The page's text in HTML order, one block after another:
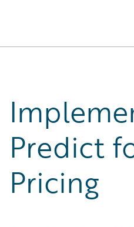
Predict
Pricing